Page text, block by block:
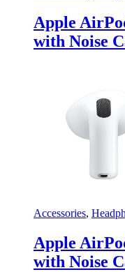
Apple
with Noise
Accessories,
Apple
with Noise